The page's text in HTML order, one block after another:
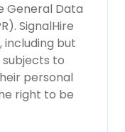
General Data
SignalHire
including but
to
personal
right to be